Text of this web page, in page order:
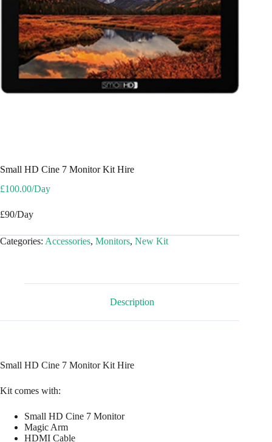
Small HD Cine 7 Monitor Kit Hire
£100.00/Day
£90/Day
Categories: Accessories, Monitors, New Kit
Description
Small HD Cine 7 Monitor Kit Hire
Kit comes with:
Small HD Cine 7 Monitor
Magic Arm
HDMI Cable